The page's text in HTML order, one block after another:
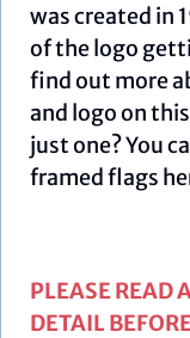
was created in
of the logo
find out more
and logo on
just one? You
framed flags
PLEASE READ
DETAIL